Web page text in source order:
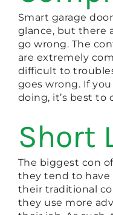
Smart garage
glance, but there
go wrong. The
are extremely
difficult to
goes wrong. If
doing, it’s best to
Short
The biggest con
they tend to have
their traditional
they use more